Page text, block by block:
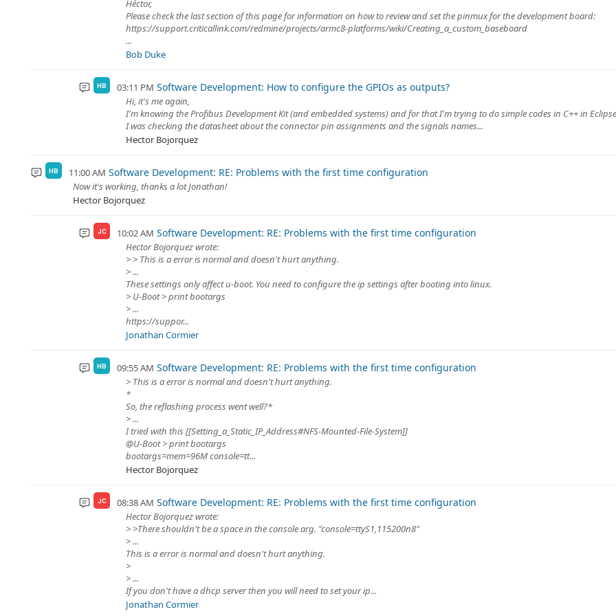
Héctor,
Please check the last section of this page for information on how to review and set the pinmux for the development board:
https://support.criticallink.com/redmine/projects/armc8-platforms/wiki/Creating_a_custom_baseboard
...
Bob Duke
HB 03:11 PM Software Development: How to configure the GPIOs as outputs?
Hi, it's me again,
I'm knowing the Profibus Development Kit (and embedded systems) and for that I'm trying to do simple codes in C++ in
I was checking the datasheet about the connector pin assignments and the signals names...
Hector Bojorquez
HB 11:00 AM Software Development: RE: Problems with the first time configuration
Now it's working, thanks a lot Jonathan!
Hector Bojorquez
JC 10:02 AM Software Development: RE: Problems with the first time configuration
Hector Bojorquez wrote:
> > This is a error is normal and doesn't hurt anything.
> ...
These settings only affect u-boot. You need to configure the ip settings after booting into linux.
> U-Boot > print bootargs
> ...
https://suppor...
Jonathan Cormier
HB 09:55 AM Software Development: RE: Problems with the first time configuration
> This is a error is normal and doesn't hurt anything.
*
So, the reflashing process went well?*
> ...
I tried with this [[Setting_a_Static_IP_Address#NFS-Mounted-File-System]]
@U-Boot > print bootargs
bootargs=mem=96M console=tt...
Hector Bojorquez
JC 08:38 AM Software Development: RE: Problems with the first time configuration
Hector Bojorquez wrote:
> >There shouldn't be a space in the console arg. "console=ttyS1,115200n8"
> ...
This is a error is normal and doesn't hurt anything.
>
> ...
If you don't have a dhcp server then you will need to set your ip...
Jonathan Cormier